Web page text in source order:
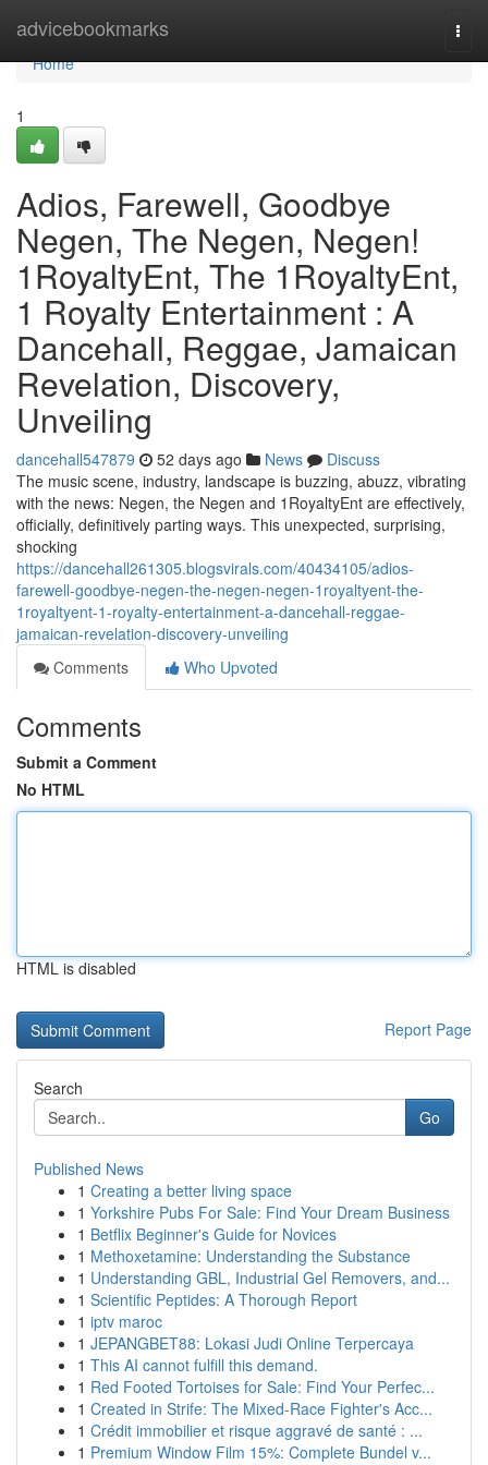
advicebookmarks
Home
Home
1
Adios, Farewell, Goodbye
Negen, The Negen, Negen!
1RoyaltyEnt, The 1RoyaltyEnt,
1 Royalty Entertainment : A
Dancehall, Reggae, Jamaican
Revelation, Discovery,
Unveiling
dancehall547879 52 days ago News
Discuss
The music scene, industry, landscape is buzzing, abuzz, vibrating
with the news: Negen, the Negen and 1RoyaltyEnt are effectively,
officially, definitively parting ways. This unexpected, surprising,
shocking
https://dancehall261305.blogsvirals.com/40434105/adios-
farewell-goodbye-negen-the-negen-negen-1royaltyent-the-
1royaltyent-1-royalty-entertainment-a-dancehall-reggae-
jamaican-revelation-discovery-unveiling
Comments
Who Upvoted
Comments
Submit a Comment
No HTML
HTML is disabled
Report Page
Search
Go
Published News
1 Creating a better living space
1 Yorkshire Pubs For Sale: Find Your Dream Business
1 Betflix Beginner's Guide for Novices
1 Methoxetamine: Understanding the Substance
1 Understanding GBL, Industrial Gel Removers, and...
1 Scientific Peptides: A Thorough Report
1 iptv maroc
1 JEPANGBET88: Lokasi Judi Online Terpercaya
1 This AI cannot fulfill this demand.
1 Red Footed Tortoises for Sale: Find Your Perfec...
1 Created in Strife: The Mixed-Race Fighter's Acc...
1 Crédit immobilier et risque aggravé de santé : ...
1 Premium Window Film 15%: Complete Bundel v...